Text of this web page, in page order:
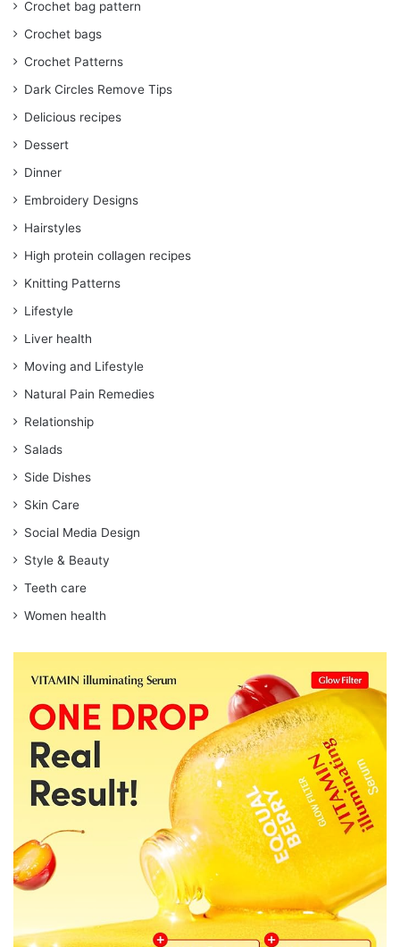
Crochet bag pattern
Crochet bags
Crochet Patterns
Dark Circles Remove Tips
Delicious recipes
Dessert
Dinner
Embroidery Designs
Hairstyles
High protein collagen recipes
Knitting Patterns
Lifestyle
Liver health
Moving and Lifestyle
Natural Pain Remedies
Relationship
Salads
Side Dishes
Skin Care
Social Media Design
Style & Beauty
Teeth care
Women health